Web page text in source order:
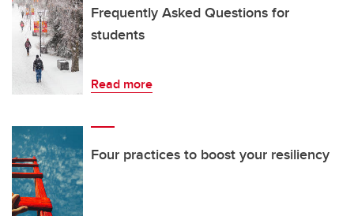
Frequently Asked Questions for
students
Read more
Four practices to boost your resiliency